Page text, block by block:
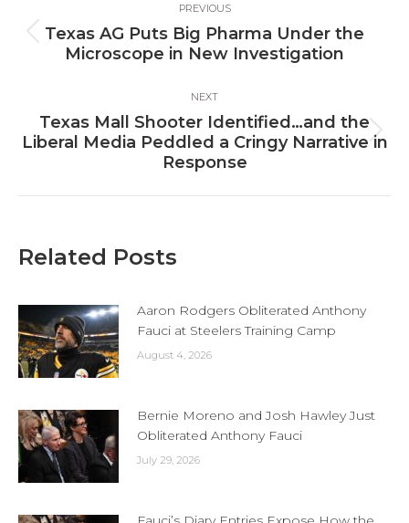
navigation
PREVIOUS
Previous
post:
Texas AG Puts Big Pharma Under the
Microscope in New Investigation
NEXT
Next
post:
Texas Mall Shooter Identified…and the
Liberal Media Peddled a Cringy Narrative in
Response
Related Posts
Aaron Rodgers Obliterated Anthony
Fauci at Steelers Training Camp
August 4, 2026
Bernie Moreno and Josh Hawley Just
Obliterated Anthony Fauci
July 29, 2026